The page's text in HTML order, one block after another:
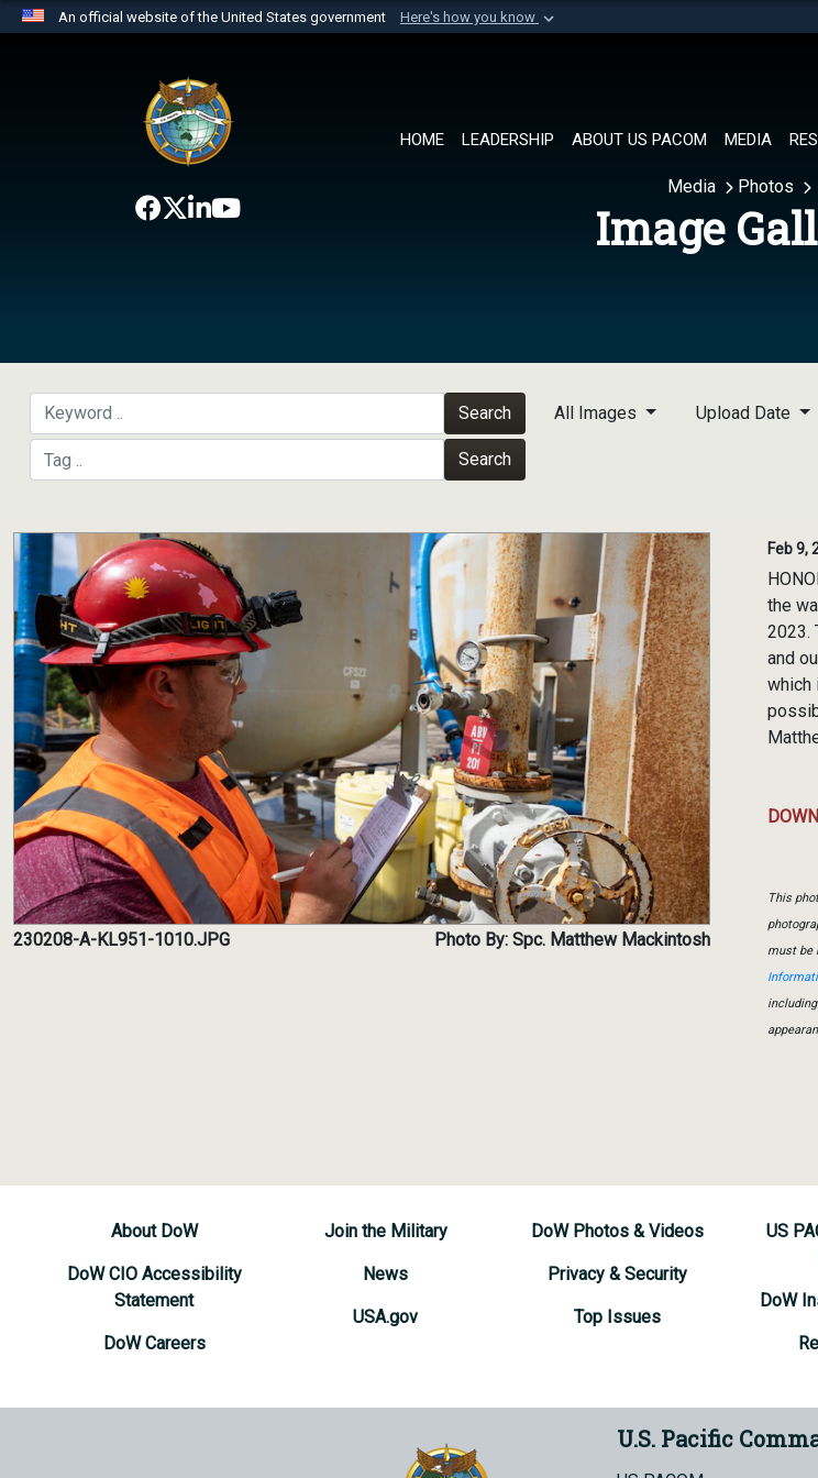
An official website of the United States government Here's how you know
website belongs to an official U.S. Department of Defense organization in
the United States.
HOME LEADERSHIP ABOUT US PACOM MEDIA
Media Photos
Image
Search
Search
All Images Upload Date
230208-A-KL951-1010.JPG Photo By: Spc. Matthew Mackintosh
Feb 9,
the
2023.
and
which
This
must be
About DoW
DoW CIO Accessibility
Statement
DoW Careers
Join the Military
News
USA.gov
DoW Photos & Videos
Privacy & Security
Top Issues
US
DoW
U.S. Pacific